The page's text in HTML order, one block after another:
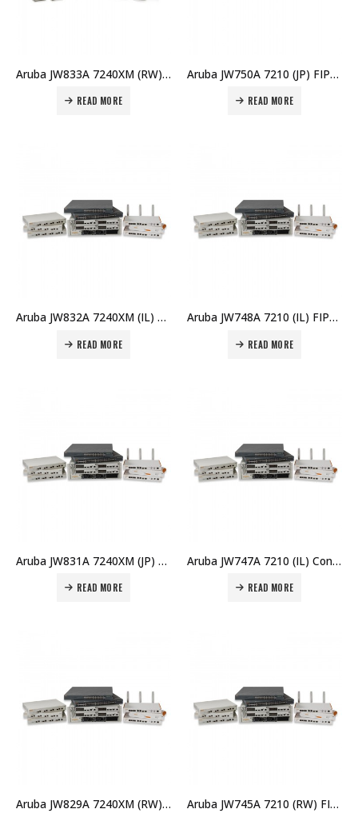
Aruba JW833A 7240XM (RW) Controller Memory Upgrade Price in Dubai UAE
READ MORE
Aruba JW750A 7210 (JP) FIPS/TAA Controller Price in Dubai UAE
READ MORE
Aruba JW832A 7240XM (IL) FIPS/TAA Controller Price in Dubai UAE
READ MORE
Aruba JW748A 7210 (IL) FIPS/TAA Controller Price in Dubai UAE
READ MORE
Aruba JW831A 7240XM (JP) FIPS/TAA Controller Price in Dubai UAE
READ MORE
Aruba JW747A 7210 (IL) Controller Price in Dubai UAE
READ MORE
Aruba JW829A 7240XM (RW) FIPS/TAA Controller Price in Dubai UAE Aruba JW745A 7210 (RW) FIPS/TAA Controller Price in Dubai UAE